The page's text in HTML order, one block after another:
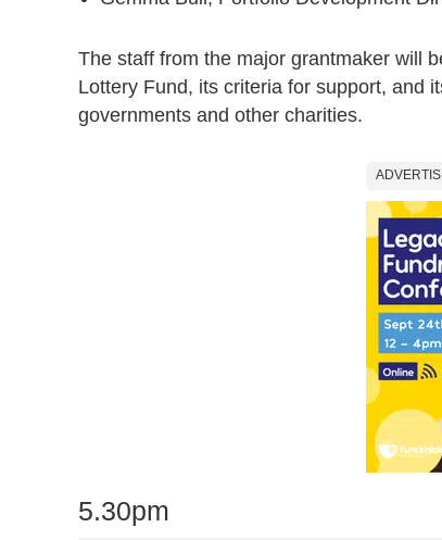
The staff from the major grantmaker will
Lottery Fund, its criteria for support, and
governments and other charities.
5.30pm